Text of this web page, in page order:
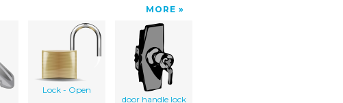
MORE
Lock - Open
door handle lock